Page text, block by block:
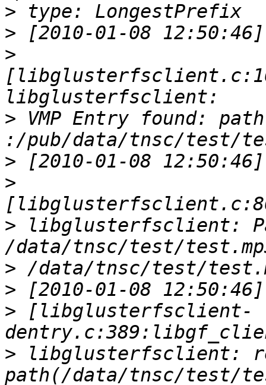
>
>
>
> VMP Entry found: path
>
>
> libglusterfsclient:
>
>
> [libglusterfsclient-
> libglusterfsclient: